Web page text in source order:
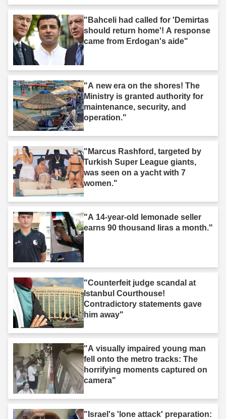
"Bahceli had called for 'Demirtas
should return home'! A response
came from Erdogan's aide"
"A new era on the shores! The
Ministry is granted authority for
maintenance, security, and
operation."
"Marcus Rashford, targeted by
Turkish Super League giants,
was seen on a yacht with 7
women."
"A 14-year-old lemonade seller
earns 90 thousand liras a month."
"Counterfeit judge scandal at
Istanbul Courthouse!
Contradictory statements gave
him away"
"A visually impaired young man
fell onto the metro tracks: The
horrifying moments captured on
camera"
"Israel's 'lone attack' preparation: